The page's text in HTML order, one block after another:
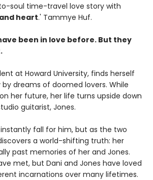
soul time-travel love story with
heart.' Tammye Huf.
been in love before. But they
at Howard University, finds herself
dreams of doomed lovers. While
her future, her life turns upside down
guitarist, Jones.
fall for him, but as the two
a world-shifting truth: her
past memories of her and Jones.
met, but Dani and Jones have loved
incarnations over many lifetimes.